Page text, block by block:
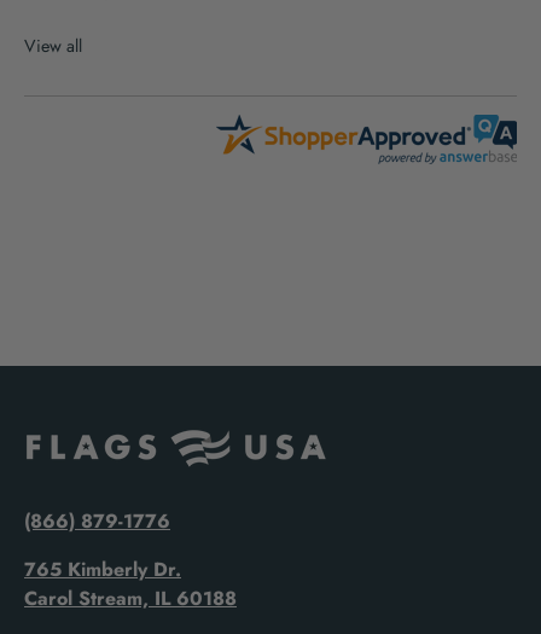
View all
(866) 879-1776
765 Kimberly Dr.
Carol Stream, IL 60188